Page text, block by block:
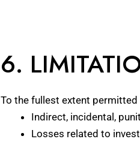
6.
To the fullest extent permitted
Indirect, incidental,
Losses related to